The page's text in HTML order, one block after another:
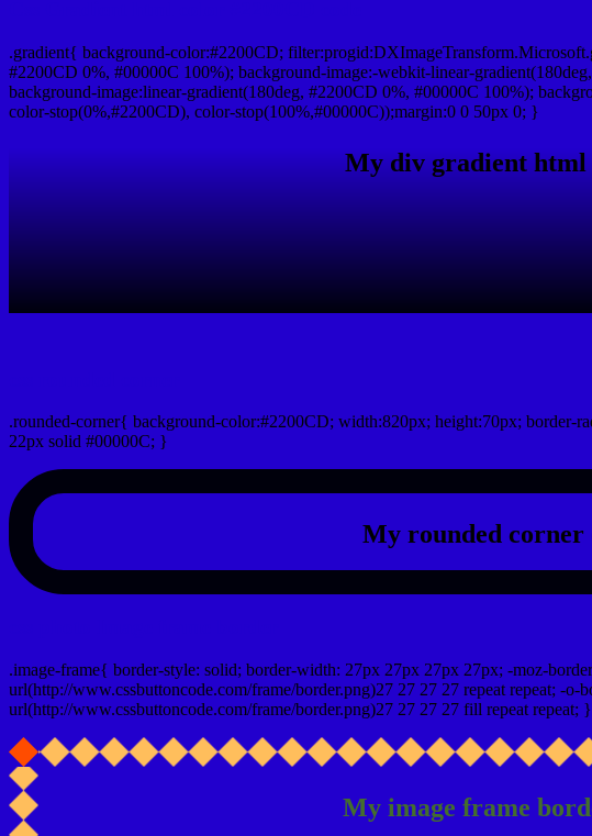
.gradient{ background-color:#2200CD;
#2200CD 0%, #00000C 100%); background-image:-webkit-linear-
background-image:linear-gradient(180deg, #2200CD 0%, #00000C 100%);
color-stop(0%,#2200CD), color-stop(100%,#00000C));margin:0 0 50px 0; }
My div gradient html
.rounded-corner{ background-color:#2200CD; width:820px; height:70px; border-
22px solid #00000C; }
My rounded corner
.image-frame{ border-style: solid; border-width: 27px 27px 27px 27px; -moz-
url(http://www.cssbuttoncode.com/frame/border.png)27 27 27 27 repeat repeat; -
url(http://www.cssbuttoncode.com/frame/border.png)27 27 27 27 fill repeat repeat; }
My image frame